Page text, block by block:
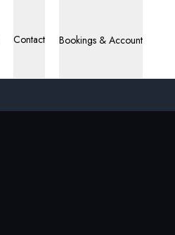
Contact Bookings & Account